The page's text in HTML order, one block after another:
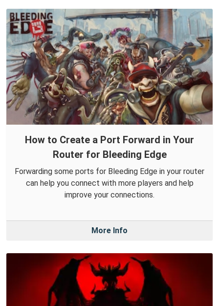
How to Create a Port Forward in Your
Router for Bleeding Edge
Forwarding some ports for Bleeding Edge in your router
can help you connect with more players and help
improve your connections.
More Info